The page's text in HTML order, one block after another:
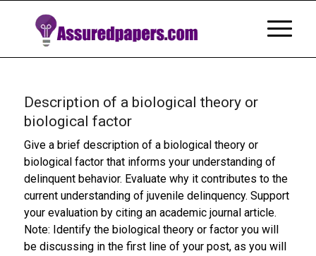
Description of a biological theory or
biological factor
Give a brief description of a biological theory or
biological factor that informs your understanding of
delinquent behavior. Evaluate why it contributes to the
current understanding of juvenile delinquency. Support
your evaluation by citing an academic journal article.
Note: Identify the biological theory or factor you will
be discussing in the first line of your post, as you will